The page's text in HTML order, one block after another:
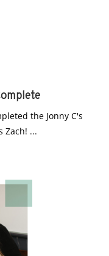
the Jonny C's
Zach! ...